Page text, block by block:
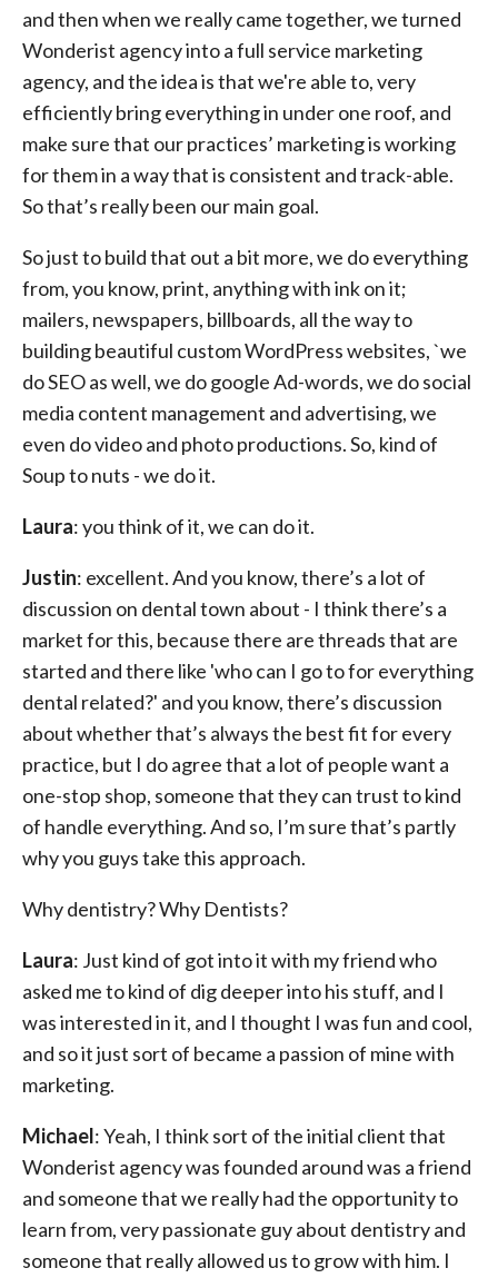
and then when we really came together, we turned
Wonderist agency into a full service marketing
agency, and the idea is that we're able to, very
efficiently bring everything in under one roof, and
make sure that our practices’ marketing is working
for them in a way that is consistent and track-able.
So that’s really been our main goal.
So just to build that out a bit more, we do everything
from, you know, print, anything with ink on it;
mailers, newspapers, billboards, all the way to
building beautiful custom WordPress websites, `we
do SEO as well, we do google Ad-words, we do social
media content management and advertising, we
even do video and photo productions. So, kind of
Soup to nuts - we do it.
Laura: you think of it, we can do it.
Justin: excellent. And you know, there’s a lot of
discussion on dental town about - I think there’s a
market for this, because there are threads that are
started and there like 'who can I go to for everything
dental related?' and you know, there’s discussion
about whether that’s always the best fit for every
practice, but I do agree that a lot of people want a
one-stop shop, someone that they can trust to kind
of handle everything. And so, I’m sure that’s partly
why you guys take this approach.
Why dentistry? Why Dentists?
Laura: Just kind of got into it with my friend who
asked me to kind of dig deeper into his stuff, and I
was interested in it, and I thought I was fun and cool,
and so it just sort of became a passion of mine with
marketing.
Michael: Yeah, I think sort of the initial client that
Wonderist agency was founded around was a friend
and someone that we really had the opportunity to
learn from, very passionate guy about dentistry and
someone that really allowed us to grow with him. I